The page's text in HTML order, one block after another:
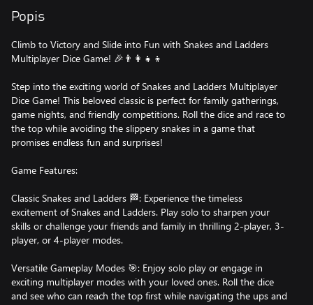
Popis
Climb to Victory and Slide into Fun with Snakes and Ladders
Multiplayer Dice Game! 🎉👨‍👩‍👧‍👦
Step into the exciting world of Snakes and Ladders Multiplayer
Dice Game! This beloved classic is perfect for family gatherings,
game nights, and friendly competitions. Roll the dice and race to
the top while avoiding the slippery snakes in a game that
promises endless fun and surprises!
Game Features:
Classic Snakes and Ladders 🏁: Experience the timeless
excitement of Snakes and Ladders. Play solo to sharpen your
skills or challenge your friends and family in thrilling 2-player, 3-
player, or 4-player modes.
Versatile Gameplay Modes 🎯: Enjoy solo play or engage in
exciting multiplayer modes with your loved ones. Roll the dice
and see who can reach the top first while navigating the ups and